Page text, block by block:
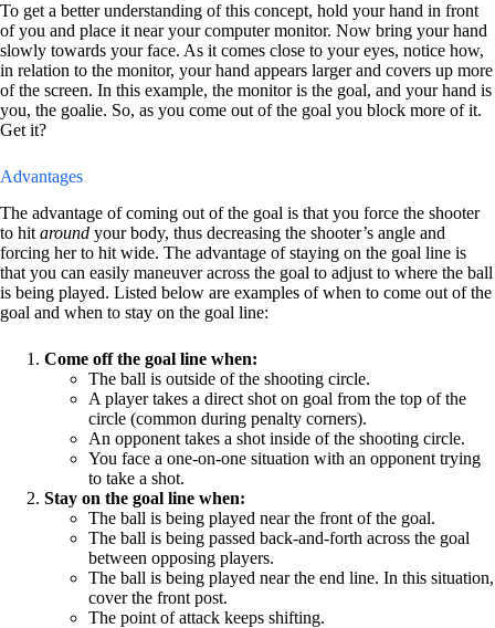
To get a better understanding of this concept, hold your hand in front
of you and place it near your computer monitor. Now bring your hand
slowly towards your face. As it comes close to your eyes, notice how,
in relation to the monitor, your hand appears larger and covers up more
of the screen. In this example, the monitor is the goal, and your hand is
you, the goalie. So, as you come out of the goal you block more of it.
Get it?
Advantages
The advantage of coming out of the goal is that you force the shooter
to hit around your body, thus decreasing the shooter’s angle and
forcing her to hit wide. The advantage of staying on the goal line is
that you can easily maneuver across the goal to adjust to where the ball
is being played. Listed below are examples of when to come out of the
goal and when to stay on the goal line:
Come off the goal line when:
The ball is outside of the shooting circle.
A player takes a direct shot on goal from the top of the
circle (common during penalty corners).
An opponent takes a shot inside of the shooting circle.
You face a one-on-one situation with an opponent trying
to take a shot.
Stay on the goal line when:
The ball is being played near the front of the goal.
The ball is being passed back-and-forth across the goal
between opposing players.
The ball is being played near the end line. In this situation,
cover the front post.
The point of attack keeps shifting.